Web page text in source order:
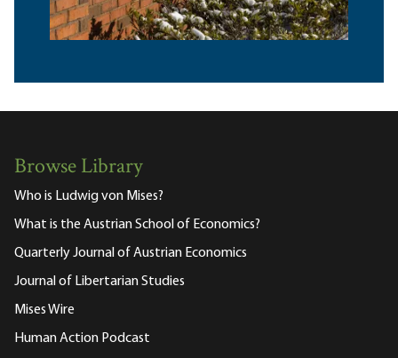
Browse Library
Who is Ludwig von Mises?
What is the Austrian School of Economics?
Quarterly Journal of Austrian Economics
Journal of Libertarian Studies
Mises Wire
Human Action Podcast